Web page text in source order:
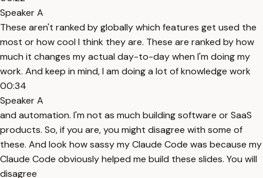
Speaker A
These aren't ranked by globally which features get used the
most or how cool I think they are. These are ranked by how
much it changes my actual day-to-day when I'm doing my
work. And keep in mind, I am doing a lot of knowledge work
00:34
Speaker A
and automation. I'm not as much building software or SaaS
products. So, if you are, you might disagree with some of
these. And look how sassy my Claude Code was because my
Claude Code obviously helped me build these slides. You will
disagree